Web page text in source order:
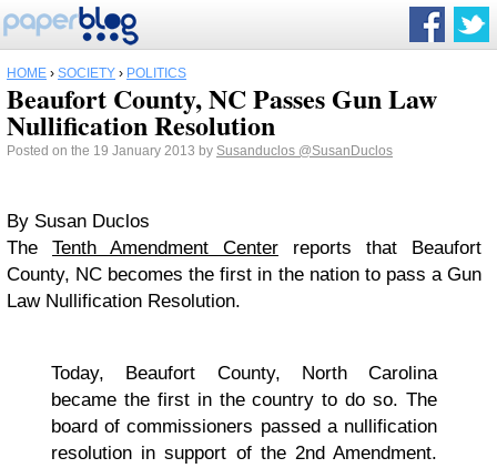
HOME › SOCIETY › POLITICS
Beaufort County, NC Passes Gun Law
Nullification Resolution
Posted on the 19 January 2013 by Susanduclos @SusanDuclos
By Susan Duclos
The Tenth Amendment Center reports that Beaufort
County, NC becomes the first in the nation to pass a Gun
Law Nullification Resolution.
Today, Beaufort County, North Carolina
became the first in the country to do so. The
board of commissioners passed a nullification
resolution in support of the 2nd Amendment.